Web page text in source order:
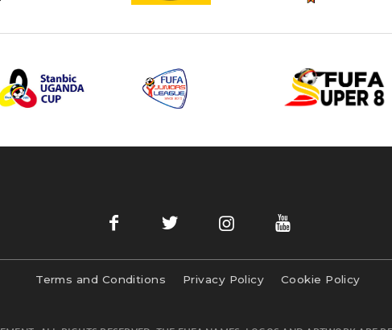
Terms and Conditions Privacy Policy Cookie Policy